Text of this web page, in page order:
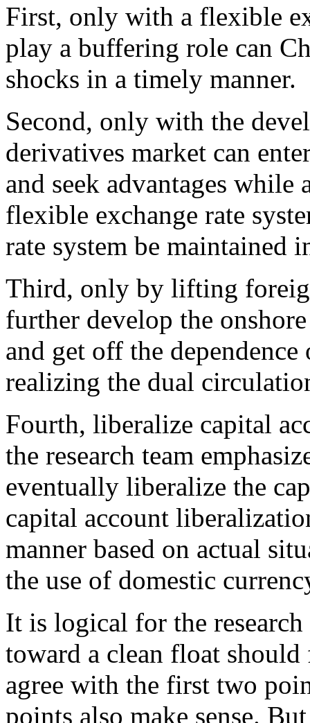
First, only with a flexible
play a buffering role can
shocks in a timely manner.
Second, only with the
derivatives market can
and seek advantages while
flexible exchange rate
rate system be maintained
Third, only by lifting
further develop the
and get off the
realizing the dual
Fourth, liberalize capital
the research team
eventually liberalize the
capital account
manner based on actual
the use of domestic
It is logical for the
toward a clean float
agree with the first two
points also make sense.